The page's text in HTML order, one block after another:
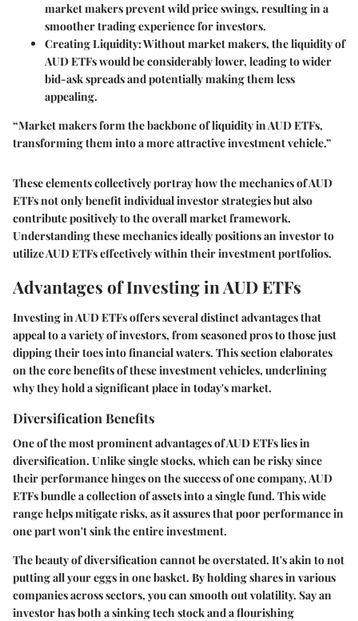
market makers prevent wild price swings, resulting in a
smoother trading experience for investors.
Creating Liquidity:Without market makers, the liquidity of
AUD ETFs would be considerably lower, leading to wider
bid-ask spreads and potentially making them less
appealing.
“Market makers form the backbone of liquidity in AUD ETFs,
transforming them into a more attractive investment vehicle.”
These elements collectively portray how the mechanics of AUD
ETFs not only benefit individual investor strategies but also
contribute positively to the overall market framework.
Understanding these mechanics ideally positions an investor to
utilize AUD ETFs effectively within their investment portfolios.
Advantages of Investing in AUD ETFs
Investing in AUD ETFs offers several distinct advantages that
appeal to a variety of investors, from seasoned pros to those just
dipping their toes into financial waters. This section elaborates
on the core benefits of these investment vehicles, underlining
why they hold a significant place in today's market.
Diversification Benefits
One of the most prominent advantages of AUD ETFs lies in
diversification. Unlike single stocks, which can be risky since
their performance hinges on the success of one company, AUD
ETFs bundle a collection of assets into a single fund. This wide
range helps mitigate risks, as it assures that poor performance in
one part won't sink the entire investment.
The beauty of diversification cannot be overstated. It's akin to not
putting all your eggs in one basket. By holding shares in various
companies across sectors, you can smooth out volatility. Say an
investor has both a sinking tech stock and a flourishing